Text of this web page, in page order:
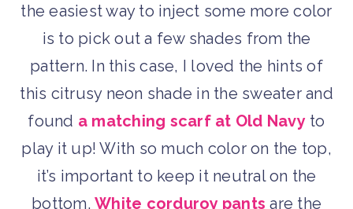
the easiest way to inject some more color
is to pick out a few shades from the
pattern. In this case, I loved the hints of
this citrusy neon shade in the sweater and
found a matching scarf at Old Navyto
play it up! With so much color on the top,
it’s important to keep it neutral on the
bottom. White corduroy pants are the